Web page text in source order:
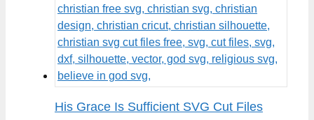
His Grace Is Sufficient SVG Cut Files